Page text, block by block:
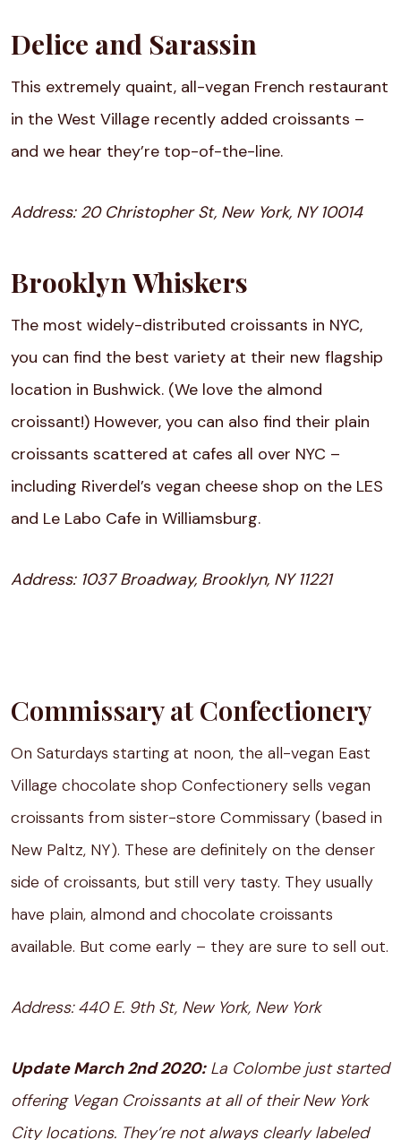
Delice and Sarassin
This extremely quaint, all-vegan French restaurant
in the West Village recently added croissants –
and we hear they’re top-of-the-line.
Address: 20 Christopher St, New York, NY 10014
Brooklyn Whiskers
The most widely-distributed croissants in NYC,
you can find the best variety at their new flagship
location in Bushwick. (We love the almond
croissant!) However, you can also find their plain
croissants scattered at cafes all over NYC –
including Riverdel’s vegan cheese shop on the LES
and Le Labo Cafe in Williamsburg.
Address: 1037 Broadway, Brooklyn, NY 11221
Commissary at Confectionery
On Saturdays starting at noon, the all-vegan East
Village chocolate shop Confectionery sells vegan
croissants from sister-store Commissary (based in
New Paltz, NY). These are definitely on the denser
side of croissants, but still very tasty. They usually
have plain, almond and chocolate croissants
available. But come early – they are sure to sell out.
Address: 440 E. 9th St, New York, New York
Update March 2nd 2020:La Colombe just started
offering Vegan Croissants at all of their New York
City locations. They’re not always clearly labeled